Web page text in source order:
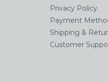
Privacy Policy
Payment
Shipping &
Customer